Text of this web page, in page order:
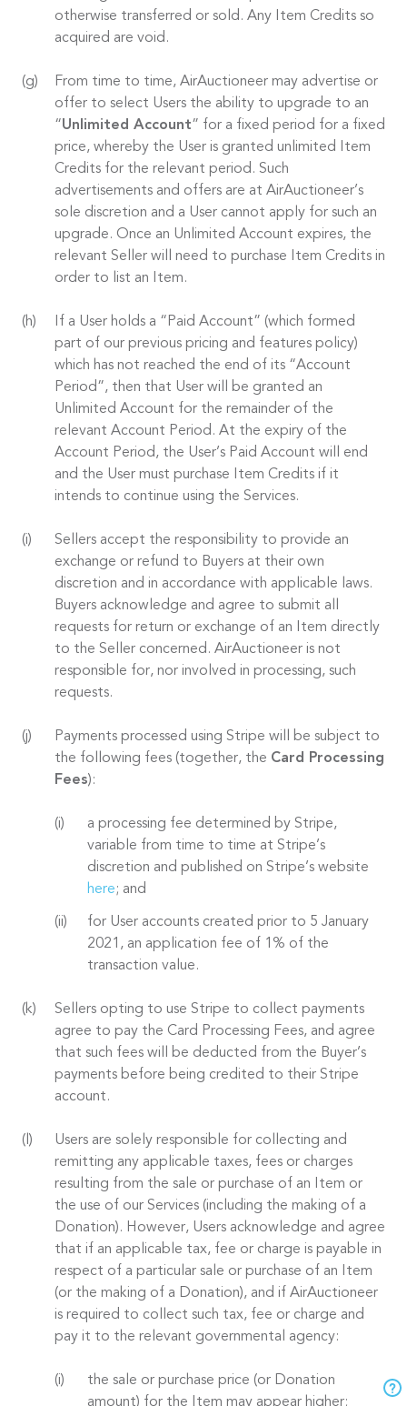
otherwise transferred or sold. Any Item Credits so
acquired are void.
From time to time, AirAuctioneer may advertise or
offer to select Users the ability to upgrade to an
“Unlimited Account” for a fixed period for a fixed
price, whereby the User is granted unlimited Item
Credits for the relevant period. Such
advertisements and offers are at AirAuctioneer’s
sole discretion and a User cannot apply for such an
upgrade. Once an Unlimited Account expires, the
relevant Seller will need to purchase Item Credits in
order to list an Item.
If a User holds a “Paid Account” (which formed
part of our previous pricing and features policy)
which has not reached the end of its “Account
Period”, then that User will be granted an
Unlimited Account for the remainder of the
relevant Account Period. At the expiry of the
Account Period, the User’s Paid Account will end
and the User must purchase Item Credits if it
intends to continue using the Services.
Sellers accept the responsibility to provide an
exchange or refund to Buyers at their own
discretion and in accordance with applicable laws.
Buyers acknowledge and agree to submit all
requests for return or exchange of an Item directly
to the Seller concerned. AirAuctioneer is not
responsible for, nor involved in processing, such
requests.
Payments processed using Stripe will be subject to
the following fees (together, the Card Processing
Fees):
a processing fee determined by Stripe,
variable from time to time at Stripe’s
discretion and published on Stripe’s website
here; and
for User accounts created prior to 5 January
2021, an application fee of 1% of the
transaction value.
Sellers opting to use Stripe to collect payments
agree to pay the Card Processing Fees, and agree
that such fees will be deducted from the Buyer’s
payments before being credited to their Stripe
account.
Users are solely responsible for collecting and
remitting any applicable taxes, fees or charges
resulting from the sale or purchase of an Item or
the use of our Services (including the making of a
Donation). However, Users acknowledge and agree
that if an applicable tax, fee or charge is payable in
respect of a particular sale or purchase of an Item
(or the making of a Donation), and if AirAuctioneer
is required to collect such tax, fee or charge and
pay it to the relevant governmental agency:
the sale or purchase price (or Donation
amount) for the Item may appear higher;